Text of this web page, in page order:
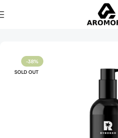
-38%
SOLD OUT